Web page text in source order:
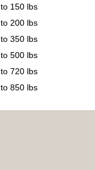
to 150 lbs
to 200 lbs
to 350 lbs
to 500 lbs
to 720 lbs
to 850 lbs